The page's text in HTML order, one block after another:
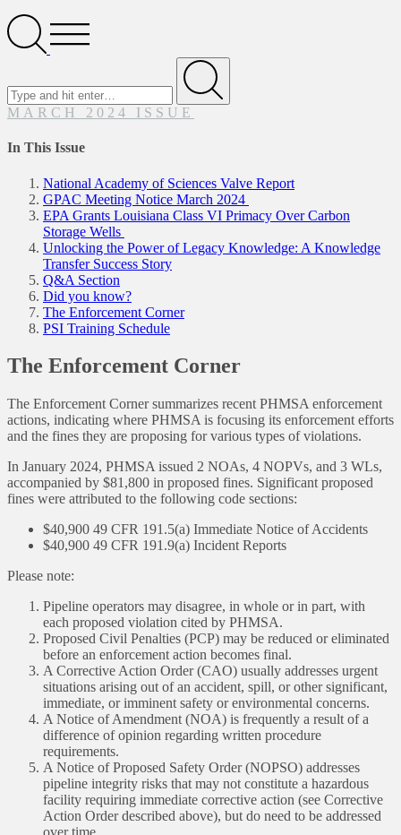
SearchOpen
Menu
Submit
MARCH 2024 ISSUE
In This Issue
National Academy of Sciences Valve Report
GPAC Meeting Notice March 2024
EPA Grants Louisiana Class VI Primacy Over Carbon
Storage Wells
Unlocking the Power of Legacy Knowledge: A Knowledge
Transfer Success Story
Q&A Section
Did you know?
The Enforcement Corner
PSI Training Schedule
The Enforcement Corner
The Enforcement Corner summarizes recent PHMSA enforcement
actions, indicating where PHMSA is focusing its enforcement efforts
and the fines they are proposing for various types of violations.
In January 2024, PHMSA issued 2 NOAs, 4 NOPVs, and 3 WLs,
accompanied by $81,800 in proposed fines. Significant proposed
fines were attributed to the following code sections:
$40,900 49 CFR 191.5(a) Immediate Notice of Accidents
$40,900 49 CFR 191.9(a) Incident Reports
Please note:
Pipeline operators may disagree, in whole or in part, with
each proposed violation cited by PHMSA.
Proposed Civil Penalties (PCP) may be reduced or eliminated
before an enforcement action becomes final.
A Corrective Action Order (CAO) usually addresses urgent
situations arising out of an accident, spill, or other significant,
immediate, or imminent safety or environmental concerns.
A Notice of Amendment (NOA) is frequently a result of a
difference of opinion regarding written procedure
requirements.
A Notice of Proposed Safety Order (NOPSO) addresses
pipeline integrity risks that may not constitute a hazardous
facility requiring immediate corrective action (see Corrective
Action Order described above), but do need to be addressed